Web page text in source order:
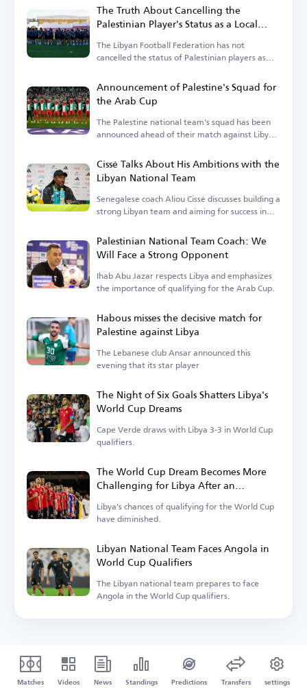
The Truth About Cancelling the
Palestinian Player's Status as a Local
Player in the Libyan League
The Libyan Football Federation has not
cancelled the status of Palestinian players as
Announcement of Palestine's Squad for
the Arab Cup
The Palestine national team's squad has been
announced ahead of their match against Libya
Cissé Talks About His Ambitions with the
Libyan National Team
Senegalese coach Aliou Cissé discusses building a
strong Libyan team and aiming for success in
Palestinian National Team Coach: We
Will Face a Strong Opponent
Ihab Abu Jazar respects Libya and emphasizes
the importance of qualifying for the Arab Cup.
Habous misses the decisive match for
Palestine against Libya
The Lebanese club Ansar announced this
evening that its star player
The Night of Six Goals Shatters Libya's
World Cup Dreams
Cape Verde draws with Libya 3-3 in World Cup
qualifiers.
The World Cup Dream Becomes More
Challenging for Libya After an
Unexpected Result
Libya's chances of qualifying for the World Cup
have diminished.
Libyan National Team Faces Angola in
World Cup Qualifiers
The Libyan national team prepares to face
Angola in the World Cup qualifiers.
Matches Videos News Standings Predictions Transfers settings